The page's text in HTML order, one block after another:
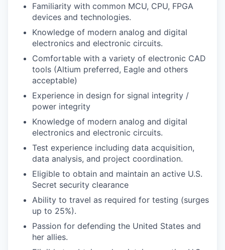
Familiarity with common MCU, CPU, FPGA
devices and technologies.
Knowledge of modern analog and digital
electronics and electronic circuits.
Comfortable with a variety of electronic CAD
tools (Altium preferred, Eagle and others
acceptable)
Experience in design for signal integrity /
power integrity
Knowledge of modern analog and digital
electronics and electronic circuits.
Test experience including data acquisition,
data analysis, and project coordination.
Eligible to obtain and maintain an active U.S.
Secret security clearance
Ability to travel as required for testing (surges
up to 25%).
Passion for defending the United States and
her allies.